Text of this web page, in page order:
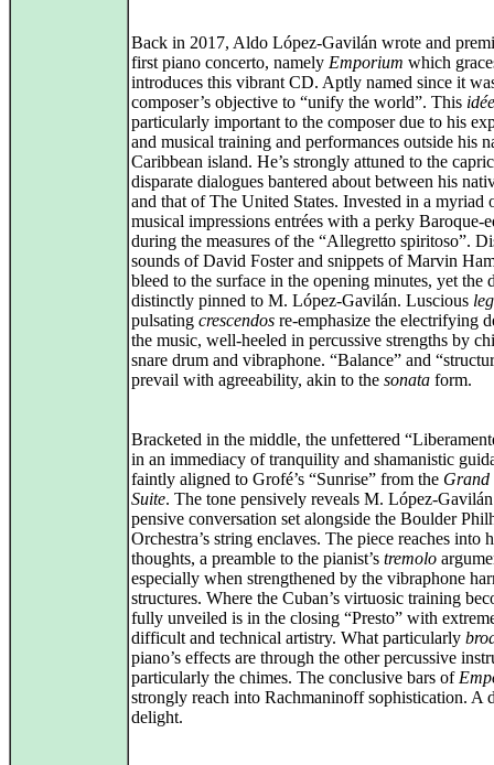
Back in 2017, Aldo López-Gavilán wrote and
first piano concerto, namely Emporium which
introduces this vibrant CD. Aptly named since it
composer’s objective to “unify the world”. This idée
particularly important to the composer due to his
and musical training and performances outside his
Caribbean island. He’s strongly attuned to the
disparate dialogues bantered about between his
and that of The United States. Invested in a myriad
musical impressions entrées with a perky Baroque-
during the measures of the “Allegretto spiritoso”.
sounds of David Foster and snippets of Marvin
bleed to the surface in the opening minutes, yet the
distinctly pinned to M. López‑Gavilán. Luscious
pulsating crescendos re‑emphasize the electrifying
the music, well‑heeled in percussive strengths by
snare drum and vibraphone. “Balance” and
prevail with agreeability, akin to the sonata form.
Bracketed in the middle, the unfettered
in an immediacy of tranquility and shamanistic
faintly aligned to Grofé’s “Sunrise” from the Grand
Suite. The tone pensively reveals M.
pensive conversation set alongside the Boulder
Orchestra’s string enclaves. The piece reaches into
thoughts, a preamble to the pianist’s tremolo
especially when strengthened by the vibraphone
structures. Where the Cuban’s virtuosic training
fully unveiled is in the closing “Presto” with
difficult and technical artistry. What particularly
piano’s effects are through the other percussive
particularly the chimes. The conclusive bars of
strongly reach into Rachmaninoff sophistication. A
delight.